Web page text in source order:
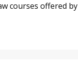
courses offered by